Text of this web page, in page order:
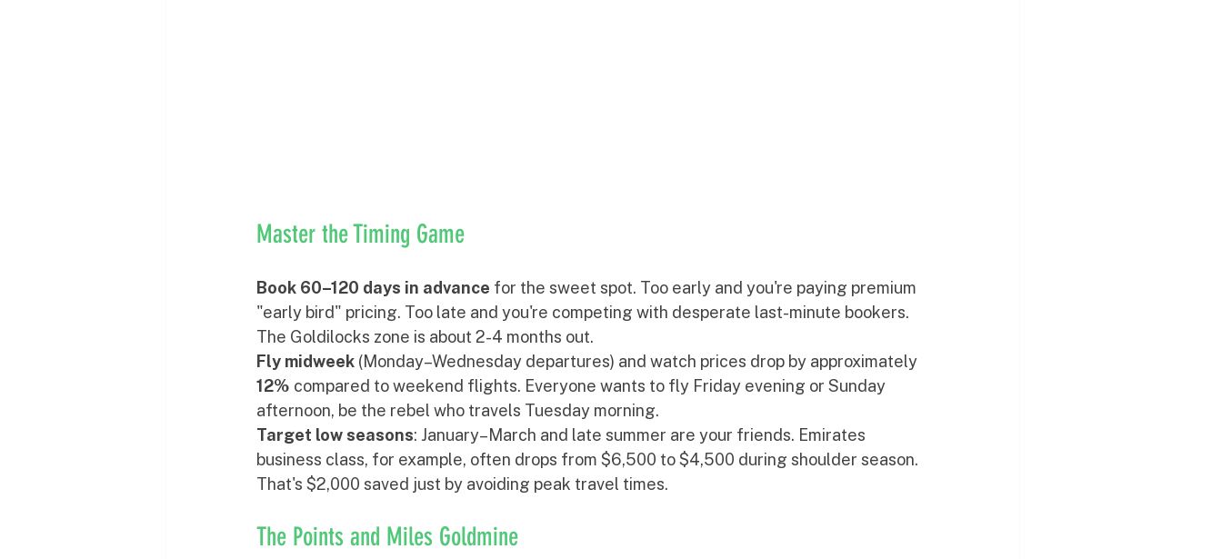
Master the Timing Game
Book 60–120 days in advance for the sweet spot. Too early and you're paying premium
"early bird" pricing. Too late and you're competing with desperate last-minute bookers.
The Goldilocks zone is about 2-4 months out.
Fly midweek (Monday–Wednesday departures) and watch prices drop by approximately
12% compared to weekend flights. Everyone wants to fly Friday evening or Sunday
afternoon, be the rebel who travels Tuesday morning.
Target low seasons: January–March and late summer are your friends. Emirates
business class, for example, often drops from $6,500 to $4,500 during shoulder season.
That's $2,000 saved just by avoiding peak travel times.
The Points and Miles Goldmine